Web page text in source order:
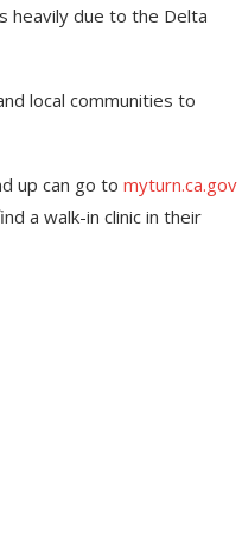
heavily due to the Delta
local communities to
up can go to myturn.ca.gov
a walk-in clinic in their